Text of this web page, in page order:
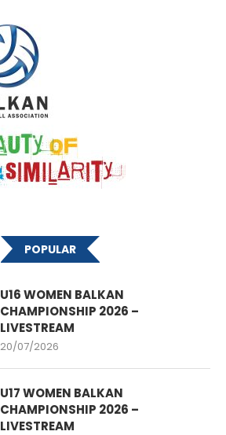
POPULAR
U16 WOMEN BALKAN
CHAMPIONSHIP 2026 –
LIVESTREAM
20/07/2026
U17 WOMEN BALKAN
CHAMPIONSHIP 2026 –
LIVESTREAM